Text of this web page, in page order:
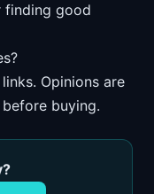
finding good
Opinions are
buying.